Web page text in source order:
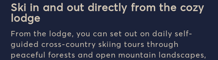
Ski in and out directly from the cozy
lodge
From the lodge, you can set out on daily self-
guided cross-country skiing tours through
peaceful forests and open mountain landscapes,